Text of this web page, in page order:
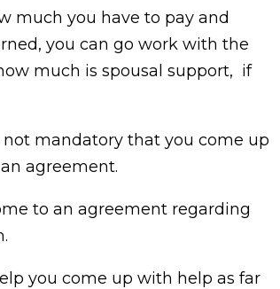
much you have to pay and
you can go work with the
much is spousal support, if
not mandatory that you come up
agreement.
to an agreement regarding
you come up with help as far